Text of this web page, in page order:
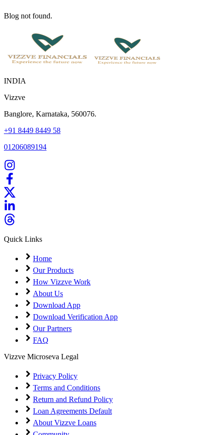
Blog not found.
INDIA
Vizzve
Banglore, Karnataka, 560076.
+91 8449 8449 58
01206089194
Quick Links
Home
Our Products
How Vizzve Work
About Us
Download App
Download Verification App
Our Partners
FAQ
Vizzve Microseva Legal
Privacy Policy
Terms and Conditions
Return and Refund Policy
Loan Agreements Default
About Vizzve Loans